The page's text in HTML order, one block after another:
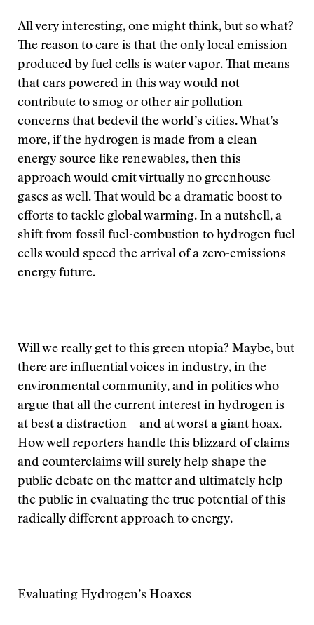
All very interesting, one might think, but so what?
The reason to care is that the only local emission
produced by fuel cells is water vapor. That means
that cars powered in this way would not
contribute to smog or other air pollution
concerns that bedevil the world’s cities. What’s
more, if the hydrogen is made from a clean
energy source like renewables, then this
approach would emit virtually no greenhouse
gases as well. That would be a dramatic boost to
efforts to tackle global warming. In a nutshell, a
shift from fossil fuel-combustion to hydrogen fuel
cells would speed the arrival of a zero-emissions
energy future.
Will we really get to this green utopia? Maybe, but
there are influential voices in industry, in the
environmental community, and in politics who
argue that all the current interest in hydrogen is
at best a distraction—and at worst a giant hoax.
How well reporters handle this blizzard of claims
and counterclaims will surely help shape the
public debate on the matter and ultimately help
the public in evaluating the true potential of this
radically different approach to energy.
Evaluating Hydrogen’s Hoaxes